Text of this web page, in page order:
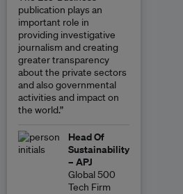
publication plays an
important role in
providing investigative
journalism and creating
greater transparency
about the private sectors
and also governmental
activities and impact on
the world.”
Head Of
Sustainability
– APJ
Global 500
Tech Firm